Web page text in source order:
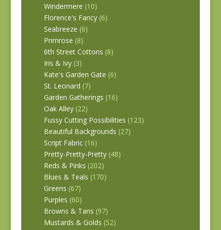
Windermere (10)
Florence's Fancy (6)
Seabreeze (6)
Primrose (8)
6th Street Cottons (8)
Iris & Ivy (3)
Kate's Garden Gate (6)
St. Leonard (7)
Garden Gatherings (16)
Oak Alley (22)
Fussy Cutting Possibilities (123)
Beautiful Backgrounds (27)
Script Fabric (16)
Pretty-Pretty-Pretty (48)
Reds & Pinks (202)
Blues & Teals (170)
Greens (67)
Purples (60)
Browns & Tans (97)
Mustards & Golds (52)